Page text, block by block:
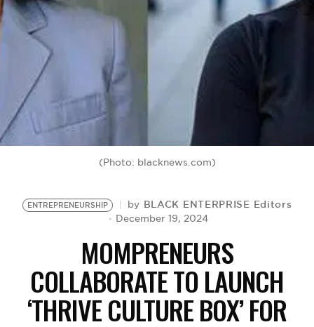
BE EXTRAS
(Photo: blacknews.com)
ENTREPRENEURSHIP by BLACK ENTERPRISE Editors
December 19, 2024
MOMPRENEURS
COLLABORATE TO LAUNCH
‘THRIVE CULTURE BOX’ FOR